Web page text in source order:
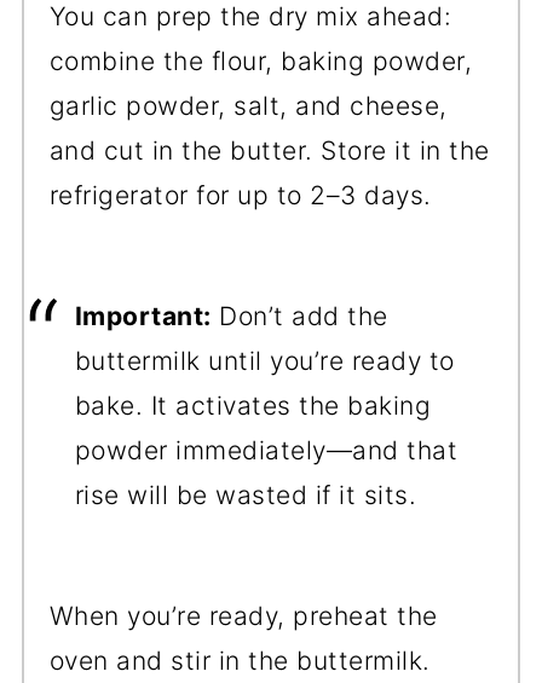
You can prep the dry mix ahead:
combine the flour, baking powder,
garlic powder, salt, and cheese,
and cut in the butter. Store it in the
refrigerator for up to 2–3 days.
Important: Don’t add the
buttermilk until you’re ready to
bake. It activates the baking
powder immediately—and that
rise will be wasted if it sits.
When you’re ready, preheat the
oven and stir in the buttermilk.